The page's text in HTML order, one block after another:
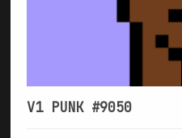
V1 PUNK #9050